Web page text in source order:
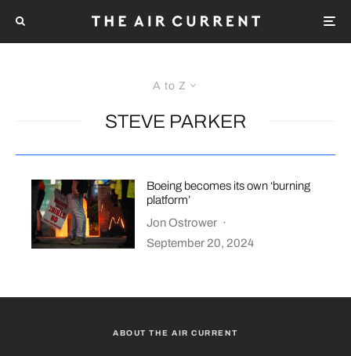
A to Z
STEVE PARKER
Boeing becomes its own ‘burning
platform’
Jon Ostrower ·
September 20, 2024
ABOUT THE AIR CURRENT